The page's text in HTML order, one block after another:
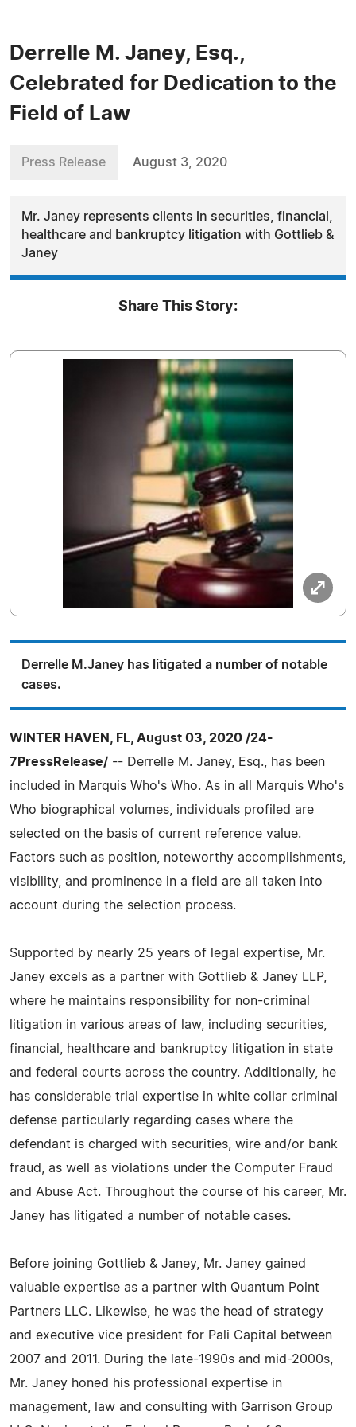
Derrelle M. Janey, Esq.,
Celebrated for Dedication to the
Field of Law
Press Release August 3, 2020
Mr. Janey represents clients in securities, financial,
healthcare and bankruptcy litigation with Gottlieb &
Janey
Share This Story:
Derrelle M.Janey has litigated a number of notable
cases.
WINTER HAVEN, FL, August 03, 2020 /24-
7PressRelease/ -- Derrelle M. Janey, Esq., has been
included in Marquis Who's Who. As in all Marquis Who's
Who biographical volumes, individuals profiled are
selected on the basis of current reference value.
Factors such as position, noteworthy accomplishments,
visibility, and prominence in a field are all taken into
account during the selection process.
Supported by nearly 25 years of legal expertise, Mr.
Janey excels as a partner with Gottlieb & Janey LLP,
where he maintains responsibility for non-criminal
litigation in various areas of law, including securities,
financial, healthcare and bankruptcy litigation in state
and federal courts across the country. Additionally, he
has considerable trial expertise in white collar criminal
defense particularly regarding cases where the
defendant is charged with securities, wire and/or bank
fraud, as well as violations under the Computer Fraud
and Abuse Act. Throughout the course of his career, Mr.
Janey has litigated a number of notable cases.
Before joining Gottlieb & Janey, Mr. Janey gained
valuable expertise as a partner with Quantum Point
Partners LLC. Likewise, he was the head of strategy
and executive vice president for Pali Capital between
2007 and 2011. During the late-1990s and mid-2000s,
Mr. Janey honed his professional expertise in
management, law and consulting with Garrison Group